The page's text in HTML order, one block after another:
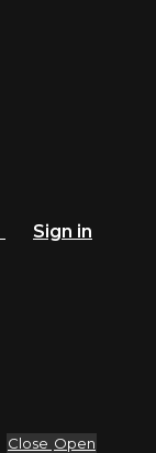
Sign in
Close Open